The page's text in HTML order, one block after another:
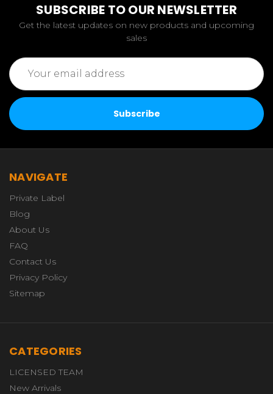
SUBSCRIBE TO OUR NEWSLETTER
Get the latest updates on new products and upcoming
sales
Email
Address
NAVIGATE
Private Label
Blog
About Us
FAQ
Contact Us
Privacy Policy
Sitemap
CATEGORIES
LICENSED TEAM
New Arrivals